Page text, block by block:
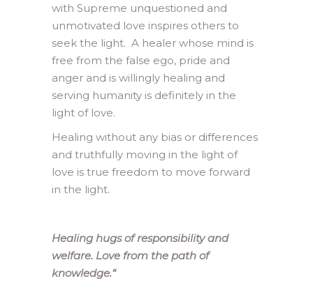
with Supreme unquestioned and
unmotivated love inspires others to
seek the light. A healer whose mind is
free from the false ego, pride and
anger and is willingly healing and
serving humanity is definitely in the
light of love.
Healing without any bias or differences
and truthfully moving in the light of
love is true freedom to move forward
in the light.
Healing hugs of responsibility and
welfare. Love from the path of
knowledge.“